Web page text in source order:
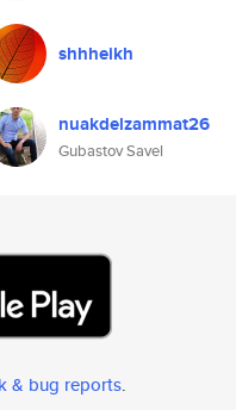
shhheikh
nuakdelzammat26
Gubastov Savel
& bug reports.